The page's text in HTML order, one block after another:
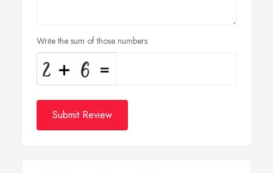
Write the sum of those numbers
Submit Review